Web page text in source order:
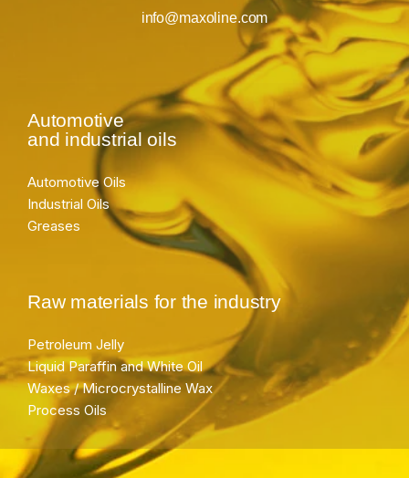
info@maxoline.com
Automotive
and industrial oils
Automotive Oils
Industrial Oils
Greases
Raw materials for the industry
Petroleum Jelly
Liquid Paraffin and White Oil
Waxes / Microcrystalline Wax
Process Oils